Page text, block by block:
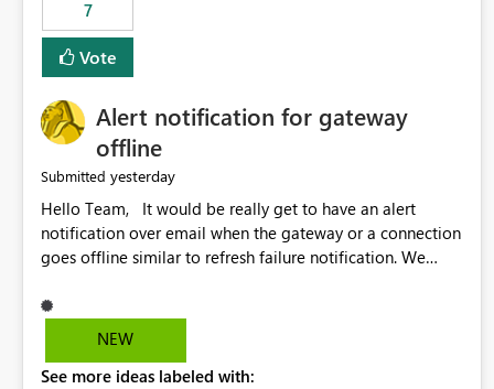
7
Vote
Alert notification for gateway
offline
Submitted yesterday
Hello Team, It would be really get to have an alert
notification over email when the gateway or a connection
goes offline similar to refresh failure notification. We
versions of Power BI.
NEW
See more ideas labeled with: